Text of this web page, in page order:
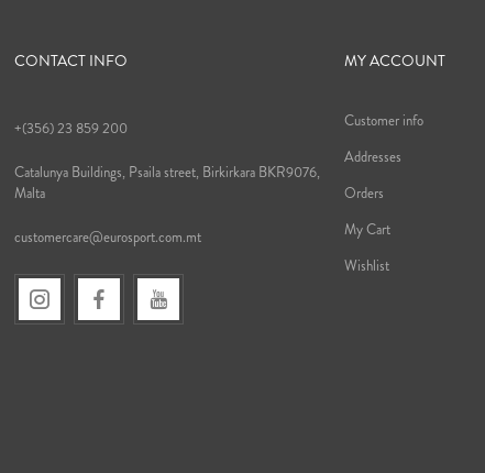
CONTACT INFO
+(356) 23 859 200
Catalunya Buildings, Psaila street, Birkirkara BKR9076,
Malta
customercare@eurosport.com.mt
MY ACCOUNT
Customer info
Addresses
Orders
My Cart
Wishlist